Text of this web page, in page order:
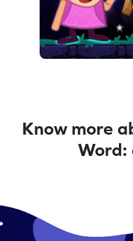
Know more
Word: